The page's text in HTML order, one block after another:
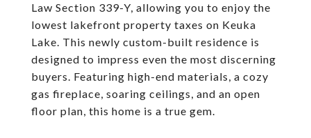
Law Section 339-Y, allowing you to enjoy the
lowest lakefront property taxes on Keuka
Lake. This newly custom-built residence is
designed to impress even the most discerning
buyers. Featuring high-end materials, a cozy
gas fireplace, soaring ceilings, and an open
floor plan, this home is a true gem.